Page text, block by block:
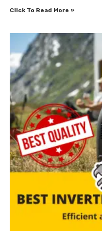
Click To Read More »